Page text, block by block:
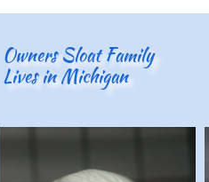
Owners Sloat Family
Lives in Michigan